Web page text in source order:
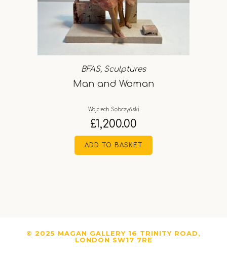
BFAS, Sculptures
Man and Woman
Wojciech Sobczyński
£1,200.00
ADD TO BASKET
© 2025 MAGAN GALLERY 16 TRINITY ROAD,
LONDON SW17 7RE